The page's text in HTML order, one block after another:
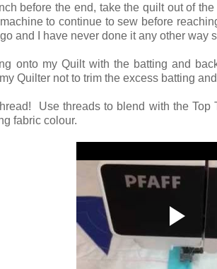
before the end, take the quilt out of
to continue to sew before
and I have never done it any other way
onto my Quilt with the batting and
Quilter not to trim the excess batting
Use threads to blend with the
fabric colour.